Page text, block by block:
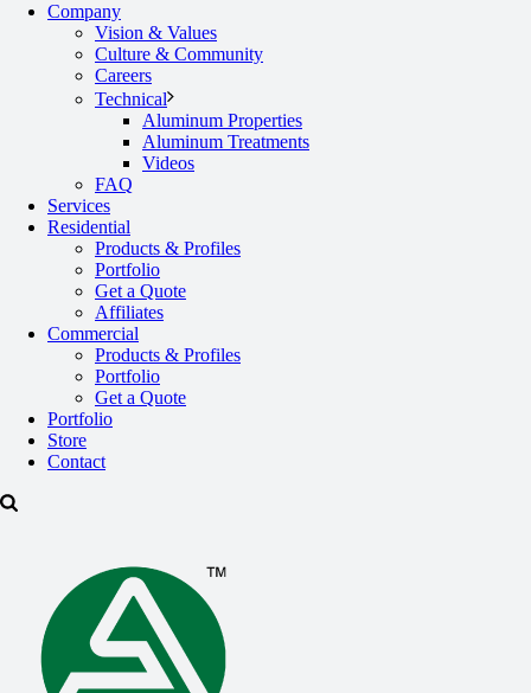
Company
Vision & Values
Culture & Community
Careers
Technical
Aluminum Properties
Aluminum Treatments
Videos
FAQ
Services
Residential
Products & Profiles
Portfolio
Get a Quote
Affiliates
Commercial
Products & Profiles
Portfolio
Get a Quote
Portfolio
Store
Contact